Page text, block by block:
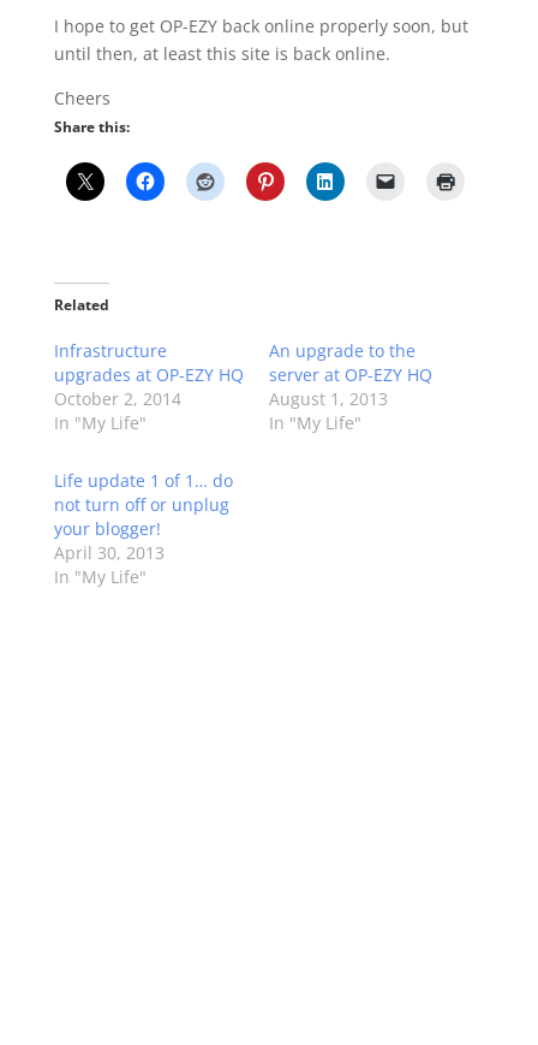
I hope to get OP-EZY back online properly soon, but
until then, at least this site is back online.
Cheers
Share this:
Related
Infrastructure
upgrades at OP-EZY HQ
October 2, 2014
In "My Life"
An upgrade to the
server at OP-EZY HQ
August 1, 2013
In "My Life"
Life update 1 of 1… do
not turn off or unplug
your blogger!
April 30, 2013
In "My Life"